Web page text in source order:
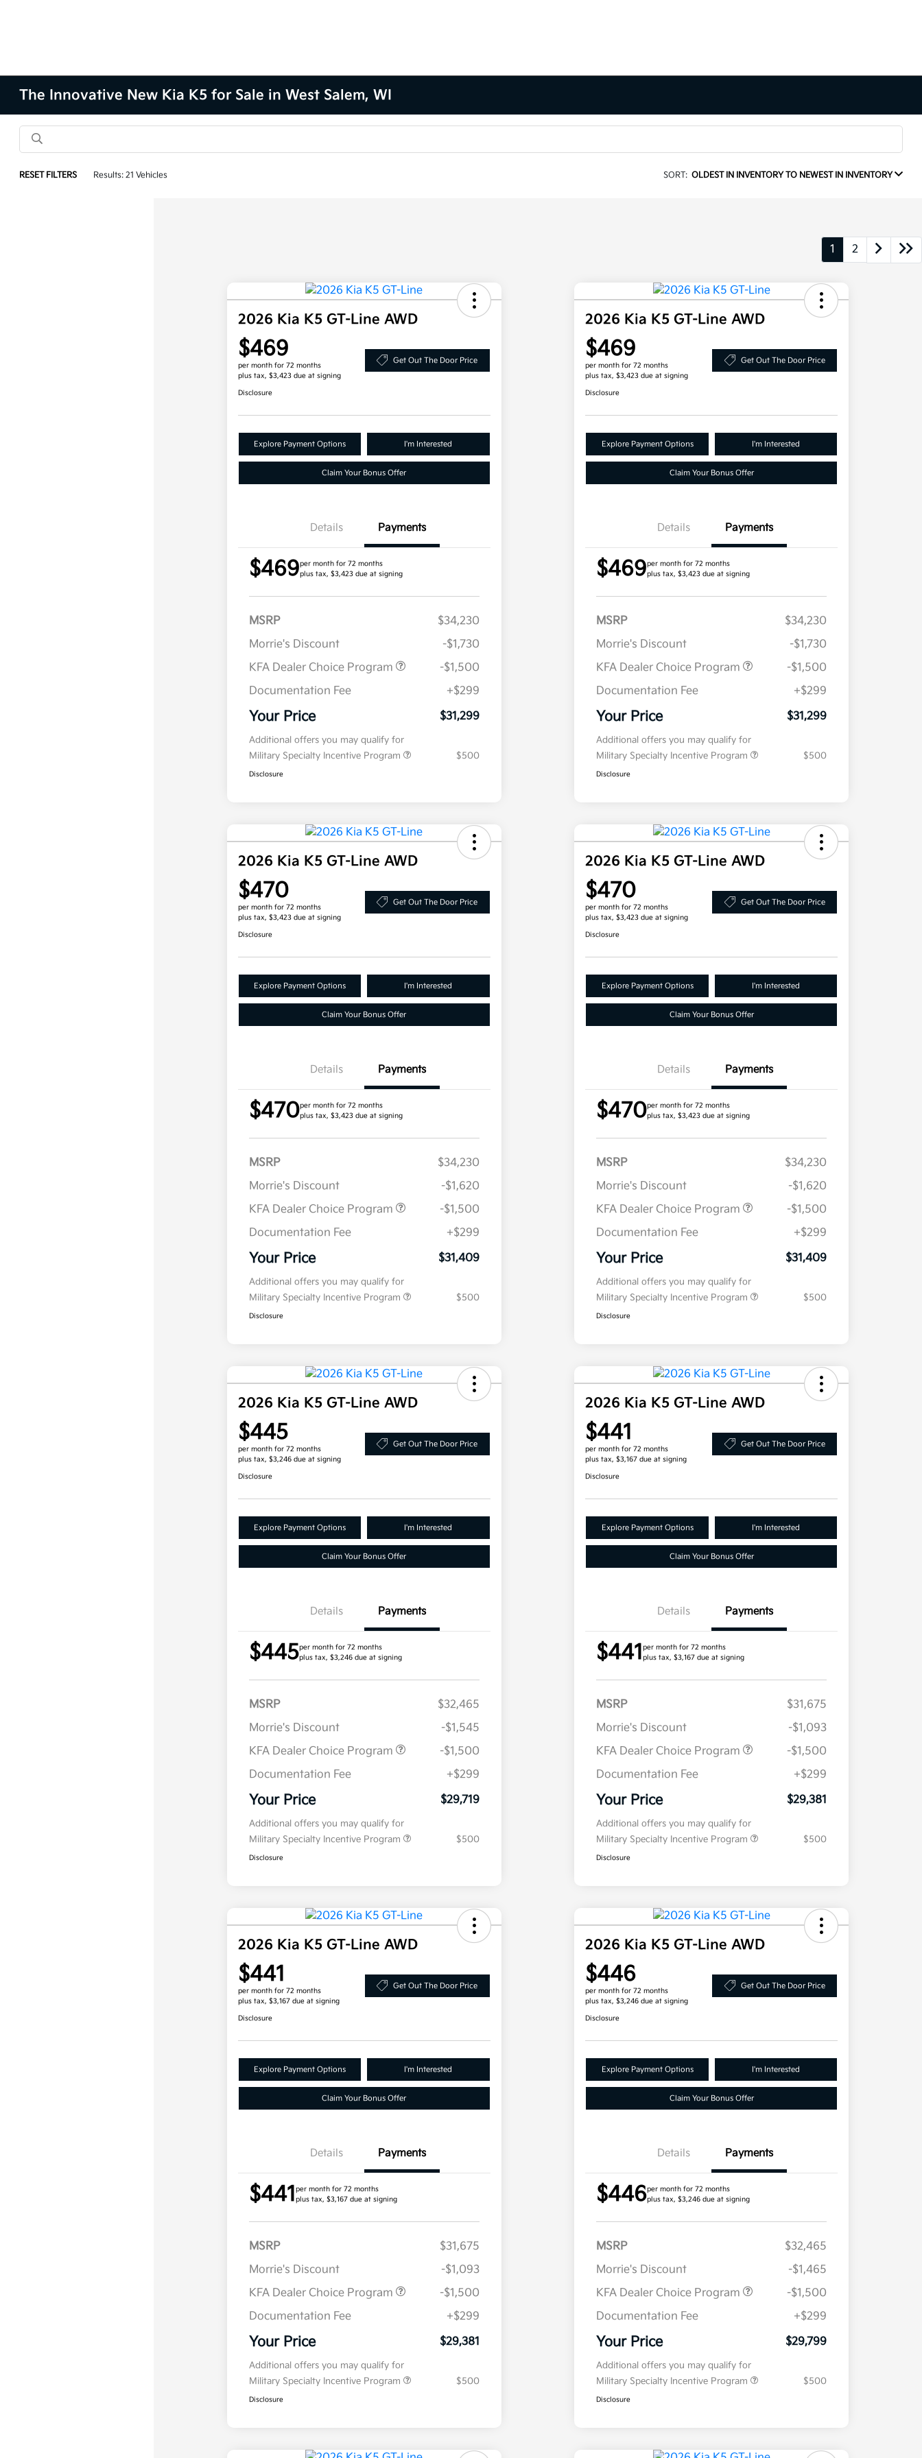
The Innovative New Kia K5 for Sale in West Salem, WI
RESET FILTERS Results: 21 Vehicles SORT: OLDEST IN INVENTORY TO NEWEST IN INVENTORY
1 2
2026 Kia K5 GT-Line AWD
$469
per month for 72 months
plus tax, $3,423 due at signing
Get Out The Door Price
Disclosure
Explore Payment Options I'm Interested
Claim Your Bonus Offer
Details Payments
$469per month for 72 months
plus tax, $3,423 due at signing
MSRP
$34,230
Morrie's Discount
-$1,730
KFA Dealer Choice Program
-$1,500
Documentation Fee
+$299
Your Price $31,299
Additional offers you may qualify for
Military Specialty Incentive Program
$500
Disclosure
2026 Kia K5 GT-Line AWD
$469
per month for 72 months
plus tax, $3,423 due at signing
Get Out The Door Price
Disclosure
Explore Payment Options I'm Interested
Claim Your Bonus Offer
Details Payments
$469per month for 72 months
plus tax, $3,423 due at signing
MSRP
$34,230
Morrie's Discount
-$1,730
KFA Dealer Choice Program
-$1,500
Documentation Fee
+$299
Your Price $31,299
Additional offers you may qualify for
Military Specialty Incentive Program
$500
Disclosure
2026 Kia K5 GT-Line AWD
$470
per month for 72 months
plus tax, $3,423 due at signing
Get Out The Door Price
Disclosure
Explore Payment Options I'm Interested
Claim Your Bonus Offer
Details Payments
$470per month for 72 months
plus tax, $3,423 due at signing
MSRP
$34,230
Morrie's Discount
-$1,620
KFA Dealer Choice Program
-$1,500
Documentation Fee
+$299
Your Price $31,409
Additional offers you may qualify for
Military Specialty Incentive Program
$500
Disclosure
2026 Kia K5 GT-Line AWD
$470
per month for 72 months
plus tax, $3,423 due at signing
Get Out The Door Price
Disclosure
Explore Payment Options I'm Interested
Claim Your Bonus Offer
Details Payments
$470per month for 72 months
plus tax, $3,423 due at signing
MSRP
$34,230
Morrie's Discount
-$1,620
KFA Dealer Choice Program
-$1,500
Documentation Fee
+$299
Your Price $31,409
Additional offers you may qualify for
Military Specialty Incentive Program
$500
Disclosure
2026 Kia K5 GT-Line AWD
$445
per month for 72 months
plus tax, $3,246 due at signing
Get Out The Door Price
Disclosure
Explore Payment Options I'm Interested
Claim Your Bonus Offer
Details Payments
$445per month for 72 months
plus tax, $3,246 due at signing
MSRP
$32,465
Morrie's Discount
-$1,545
KFA Dealer Choice Program
-$1,500
Documentation Fee
+$299
Your Price $29,719
Additional offers you may qualify for
Military Specialty Incentive Program
$500
Disclosure
2026 Kia K5 GT-Line AWD
$441
per month for 72 months
plus tax, $3,167 due at signing
Get Out The Door Price
Disclosure
Explore Payment Options I'm Interested
Claim Your Bonus Offer
Details Payments
$441per month for 72 months
plus tax, $3,167 due at signing
MSRP
$31,675
Morrie's Discount
-$1,093
KFA Dealer Choice Program
-$1,500
Documentation Fee
+$299
Your Price $29,381
Additional offers you may qualify for
Military Specialty Incentive Program
$500
Disclosure
2026 Kia K5 GT-Line AWD
$441
per month for 72 months
plus tax, $3,167 due at signing
Get Out The Door Price
Disclosure
Explore Payment Options I'm Interested
Claim Your Bonus Offer
Details Payments
$441per month for 72 months
plus tax, $3,167 due at signing
MSRP
$31,675
Morrie's Discount
-$1,093
KFA Dealer Choice Program
-$1,500
Documentation Fee
+$299
Your Price $29,381
Additional offers you may qualify for
Military Specialty Incentive Program
$500
Disclosure
2026 Kia K5 GT-Line AWD
$446
per month for 72 months
plus tax, $3,246 due at signing
Get Out The Door Price
Disclosure
Explore Payment Options I'm Interested
Claim Your Bonus Offer
Details Payments
$446per month for 72 months
plus tax, $3,246 due at signing
MSRP
$32,465
Morrie's Discount
-$1,465
KFA Dealer Choice Program
-$1,500
Documentation Fee
+$299
Your Price $29,799
Additional offers you may qualify for
Military Specialty Incentive Program
$500
Disclosure